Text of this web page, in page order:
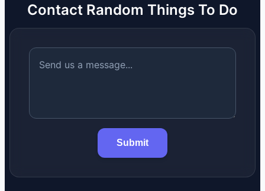
Contact Random Things To Do
Submit